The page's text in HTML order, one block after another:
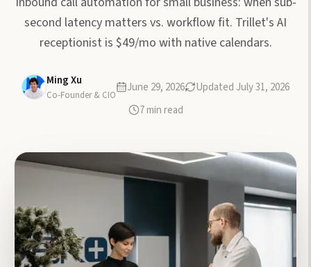
second latency matters vs. workflow fit. Trillet's AI
receptionist is $49/mo with native calendars.
Ming Xu
Co-Founder & CIO
June 29, 2026 Updated July 31, 2026
7min read